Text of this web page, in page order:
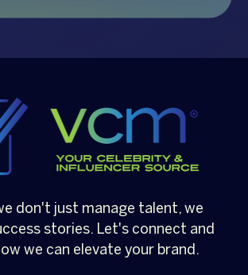
don't just manage talent, we
stories. Let's connect and
we can elevate your brand.